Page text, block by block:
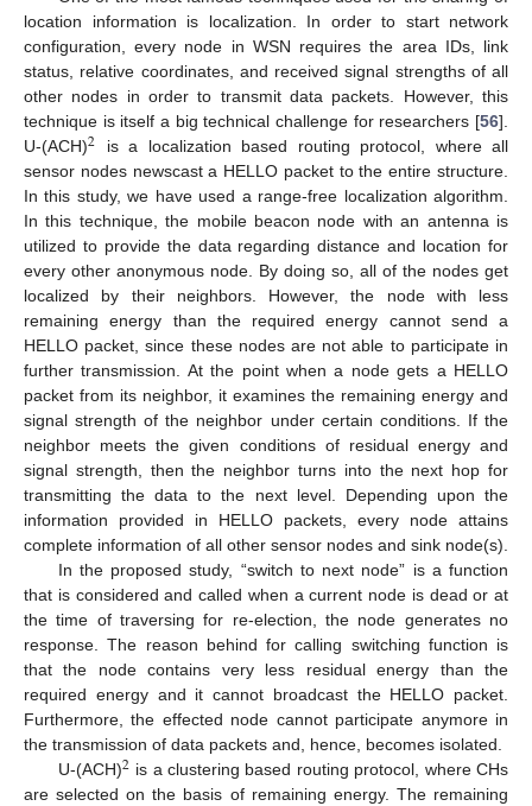
location information is localization. In order to start network
configuration, every node in WSN requires the area IDs, link
status, relative coordinates, and received signal strengths of all
other nodes in order to transmit data packets. However, this
technique is itself a big technical challenge for researchers [56].
U-(ACH)2 is a localization based routing protocol, where all
sensor nodes newscast a HELLO packet to the entire structure.
In this study, we have used a range-free localization algorithm.
In this technique, the mobile beacon node with an antenna is
utilized to provide the data regarding distance and location for
every other anonymous node. By doing so, all of the nodes get
localized by their neighbors. However, the node with less
remaining energy than the required energy cannot send a
HELLO packet, since these nodes are not able to participate in
further transmission. At the point when a node gets a HELLO
packet from its neighbor, it examines the remaining energy and
signal strength of the neighbor under certain conditions. If the
neighbor meets the given conditions of residual energy and
signal strength, then the neighbor turns into the next hop for
transmitting the data to the next level. Depending upon the
information provided in HELLO packets, every node attains
complete information of all other sensor nodes and sink node(s).
In the proposed study, “switch to next node” is a function
that is considered and called when a current node is dead or at
the time of traversing for re-election, the node generates no
response. The reason behind for calling switching function is
that the node contains very less residual energy than the
required energy and it cannot broadcast the HELLO packet.
Furthermore, the effected node cannot participate anymore in
the transmission of data packets and, hence, becomes isolated.
U-(ACH)2 is a clustering based routing protocol, where CHs
are selected on the basis of remaining energy. The remaining